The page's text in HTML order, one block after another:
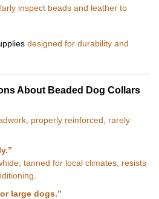
inspect beads and leather to
designed for durability and
About Beaded Dog Collars
properly reinforced, rarely
tanned for local climates, resists
large dogs.”